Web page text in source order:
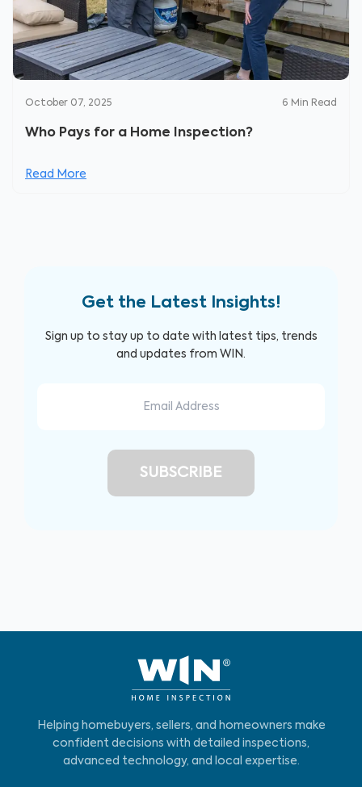
October 07, 2025 6 Min Read
Who Pays for a Home Inspection?
Read More
Get the Latest Insights!
Sign up to stay up to date with latest tips, trends
and updates from WIN.
Helping homebuyers, sellers, and homeowners make
confident decisions with detailed inspections,
advanced technology, and local expertise.